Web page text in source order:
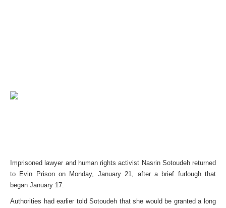
Imprisoned lawyer and human rights activist Nasrin Sotoudeh returned
to Evin Prison on Monday, January 21, after a brief furlough that
began January 17.
Authorities had earlier told Sotoudeh that she would be granted a long